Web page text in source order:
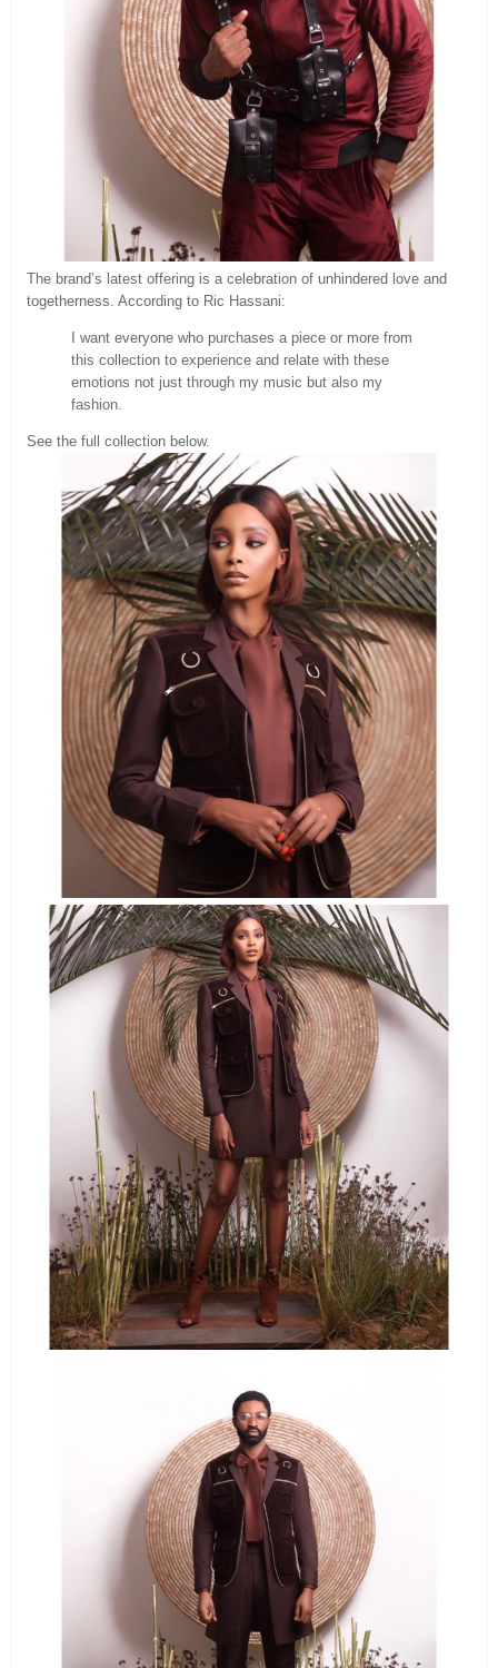
The brand’s latest offering is a celebration of unhindered love and
togetherness. According to Ric Hassani:
I want everyone who purchases a piece or more from
this collection to experience and relate with these
emotions not just through my music but also my
fashion.
See the full collection below.